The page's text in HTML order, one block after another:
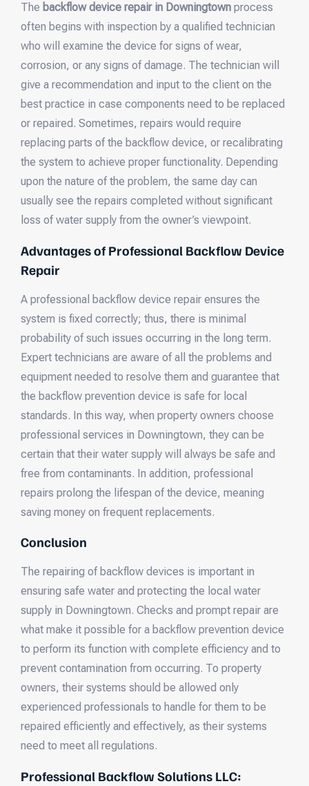
The backflow device repair in Downingtown process
often begins with inspection by a qualified technician
who will examine the device for signs of wear,
corrosion, or any signs of damage. The technician will
give a recommendation and input to the client on the
best practice in case components need to be replaced
or repaired. Sometimes, repairs would require
replacing parts of the backflow device, or recalibrating
the system to achieve proper functionality. Depending
upon the nature of the problem, the same day can
usually see the repairs completed without significant
loss of water supply from the owner’s viewpoint.
Advantages of Professional Backflow Device
Repair
A professional backflow device repair ensures the
system is fixed correctly; thus, there is minimal
probability of such issues occurring in the long term.
Expert technicians are aware of all the problems and
equipment needed to resolve them and guarantee that
the backflow prevention device is safe for local
standards. In this way, when property owners choose
professional services in Downingtown, they can be
certain that their water supply will always be safe and
free from contaminants. In addition, professional
repairs prolong the lifespan of the device, meaning
saving money on frequent replacements.
Conclusion
The repairing of backflow devices is important in
ensuring safe water and protecting the local water
supply in Downingtown. Checks and prompt repair are
what make it possible for a backflow prevention device
to perform its function with complete efficiency and to
prevent contamination from occurring. To property
owners, their systems should be allowed only
experienced professionals to handle for them to be
repaired efficiently and effectively, as their systems
need to meet all regulations.
Professional Backflow Solutions LLC: